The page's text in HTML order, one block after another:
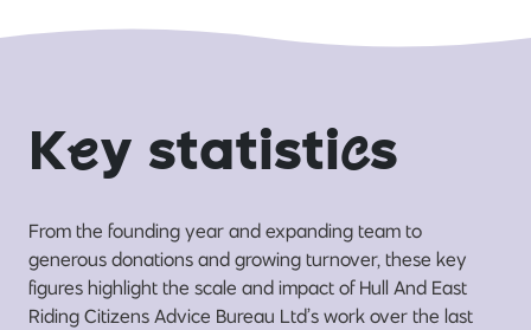
Key statistics
From the founding year and expanding team to
generous donations and growing turnover, these key
figures highlight the scale and impact of Hull And East
Riding Citizens Advice Bureau Ltd’s work over the last